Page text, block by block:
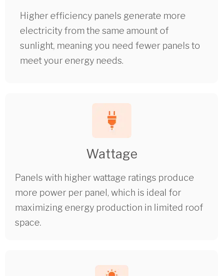
Higher efficiency panels generate more
electricity from the same amount of
sunlight, meaning you need fewer panels to
meet your energy needs.
Wattage
Panels with higher wattage ratings produce
more power per panel, which is ideal for
maximizing energy production in limited roof
space.